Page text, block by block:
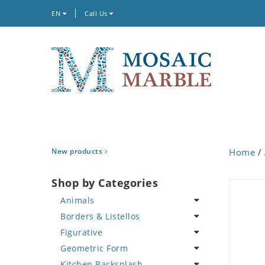
EN Call Us
New products
Shop by Categories
Animals
Bird
Butterfly
Cat
Borders & Listellos
Animal Design
Fleur de Lys
Figurative
Celebrity
Geometric Form
Home /